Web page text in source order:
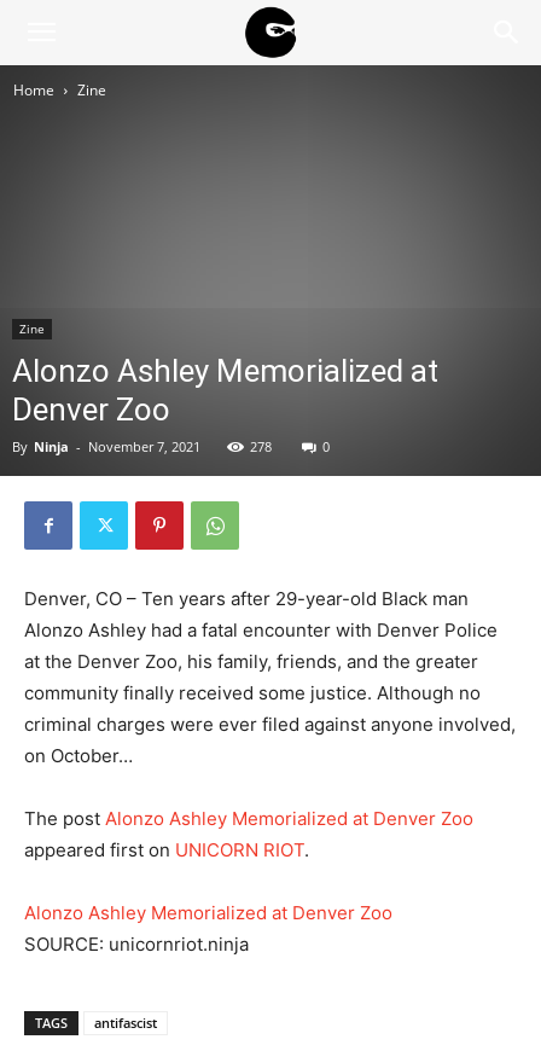
Home Zine
Zine
Alonzo Ashley Memorialized at
Denver Zoo
By Ninja - November 7, 2021 278 0
Denver, CO – Ten years after 29-year-old Black man
Alonzo Ashley had a fatal encounter with Denver Police
at the Denver Zoo, his family, friends, and the greater
community finally received some justice. Although no
criminal charges were ever filed against anyone involved,
on October…
The post Alonzo Ashley Memorialized at Denver Zoo
appeared first on UNICORN RIOT.
Alonzo Ashley Memorialized at Denver Zoo
SOURCE: unicornriot.ninja
TAGS antifascist